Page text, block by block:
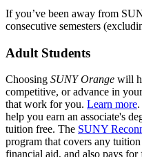
If you’ve been away from
consecutive semesters
Adult Students
Choosing SUNY Orange will
competitive, or advance in
that work for you. Learn more
help you earn an associate's
tuition free. The SUNY
program that covers any
financial aid, and also pays for